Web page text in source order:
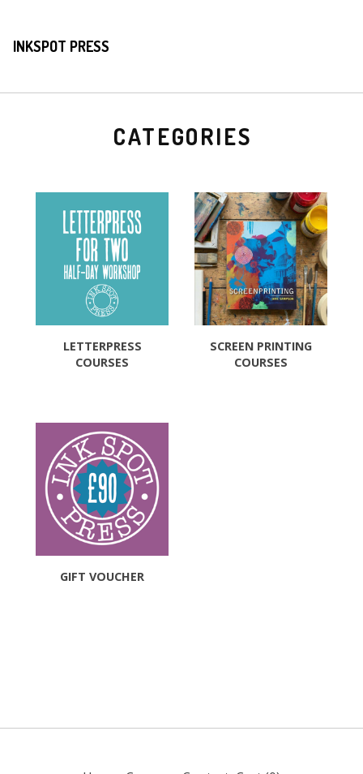
INKSPOT PRESS
CATEGORIES
LETTERPRESS
COURSES
SCREEN PRINTING
COURSES
GIFT VOUCHER